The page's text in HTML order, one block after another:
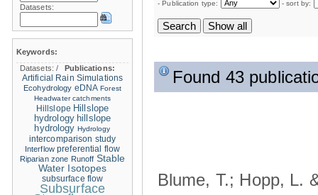
- Publication type: - sort by:
Found 43
Blume, T.; Hopp, L.
Datasets:
Keywords:
Datasets:/
Publications:
Artificial Rain Simulations
Ecohydrology eDNA Forest
Headwater catchments
Hillslope Hillslope
hydrology hillslope
hydrology Hydrology
intercomparison study
Interflow preferential flow
Riparian zone Runoff Stable
Water Isotopes
subsurface flow
Subsurface